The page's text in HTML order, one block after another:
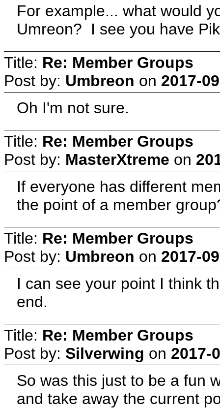
For example... what would
Umreon? I see you have
Title: Re: Member Groups
Post by: Umbreon on 2017-
Oh I'm not sure.
Title: Re: Member Groups
Post by: MasterXtreme on
If everyone has different
the point of a member
Title: Re: Member Groups
Post by: Umbreon on 2017-
I can see your point I think
end.
Title: Re: Member Groups
Post by: Silverwing on 2017-
So was this just to be a fun
and take away the current